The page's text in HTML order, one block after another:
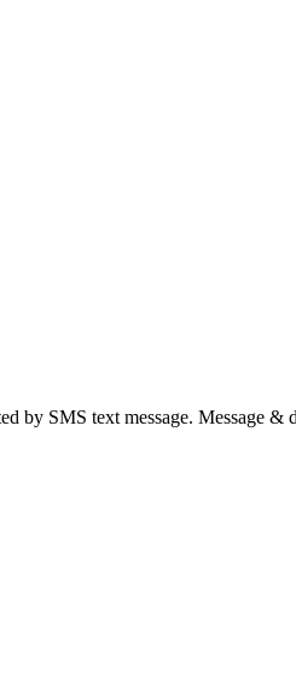
SMS text message. Message